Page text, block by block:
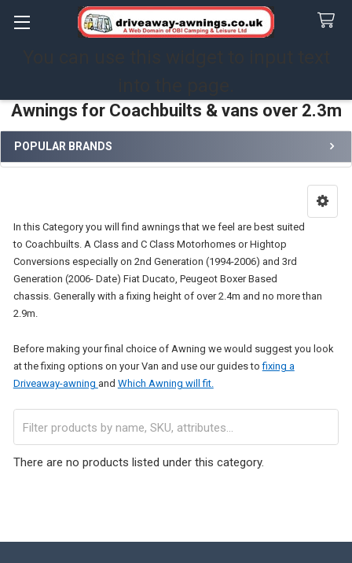
Awnings for Coachbuilts & vans over 2.3m
Sidebar
POPULAR BRANDS
In this Category you will find awnings that we feel are best suited
to Coachbuilts. A Class and C Class Motorhomes or Hightop
Conversions especially on 2nd Generation (1994-2006) and 3rd
Generation (2006- Date) Fiat Ducato, Peugeot Boxer Based
chassis. Generally with a fixing height of over 2.4m and no more than
2.9m.
Before making your final choice of Awning we would suggest you look
at the fixing options on your Van and use our guides tofixing a
Driveaway-awning and Which Awning will fit.
There are no products listed under this category.